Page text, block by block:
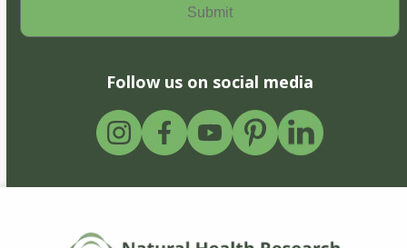
Follow us on social media